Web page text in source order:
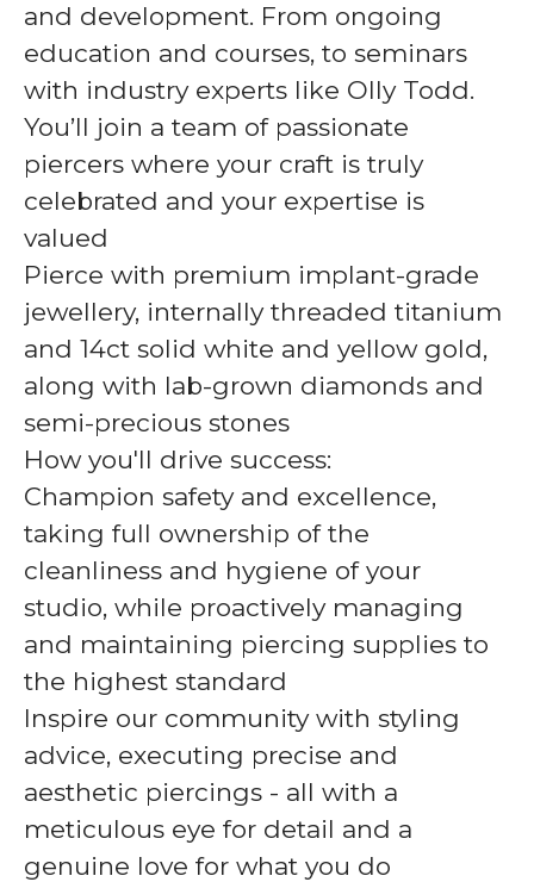
and development. From ongoing
education and courses, to seminars
with industry experts like Olly Todd.
You’ll join a team of passionate
piercers where your craft is truly
celebrated and your expertise is
valued
Pierce with premium implant-grade
jewellery, internally threaded titanium
and 14ct solid white and yellow gold,
along with lab-grown diamonds and
semi-precious stones
How you'll drive success:
Champion safety and excellence,
taking full ownership of the
cleanliness and hygiene of your
studio, while proactively managing
and maintaining piercing supplies to
the highest standard
Inspire our community with styling
advice, executing precise and
aesthetic piercings - all with a
meticulous eye for detail and a
genuine love for what you do